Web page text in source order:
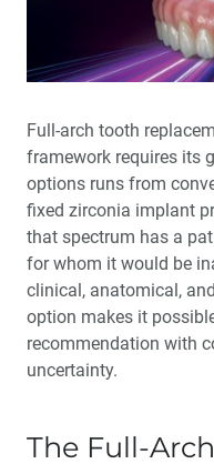
Full-arch tooth
framework requires its
options runs from
fixed zirconia implant
that spectrum has a
for whom it would be
clinical, anatomical,
option makes it
recommendation with
uncertainty.
The Full-